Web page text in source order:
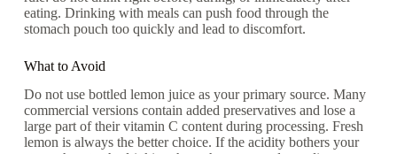
eating. Drinking with meals can push food through the
stomach pouch too quickly and lead to discomfort.
What to Avoid
Do not use bottled lemon juice as your primary source. Many
commercial versions contain added preservatives and lose a
large part of their vitamin C content during processing. Fresh
lemon is always the better choice. If the acidity bothers your